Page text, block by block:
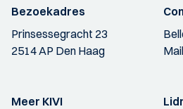
Bezoekadres
Prinsessegracht 23
2514 AP Den Haag
Meer KIVI